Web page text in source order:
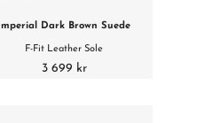
Imperial Dark Brown Suede
F-Fit Leather Sole
3 699 kr